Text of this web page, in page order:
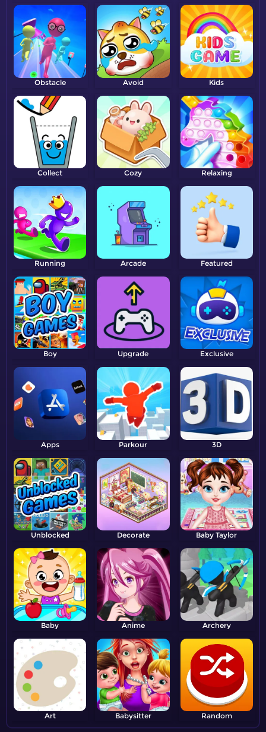
Obstacle Avoid Kids
Collect Cozy Relaxing
Running Arcade Featured
Boy Upgrade Exclusive
Apps Parkour 3D
Unblocked Decorate Baby Taylor
Baby Anime Archery
Art Babysitter Random